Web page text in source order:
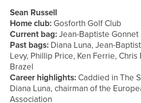
Sean Russell
Home club: Gosforth Golf Club
Current bag:Jean-Baptiste Gonnet
Past bags: Diana Luna, Jean-
Levy, Phillip Price, Ken Ferrie, Chris
Brazel
Career highlights: Caddied in The
Diana Luna, chairman of the
Association